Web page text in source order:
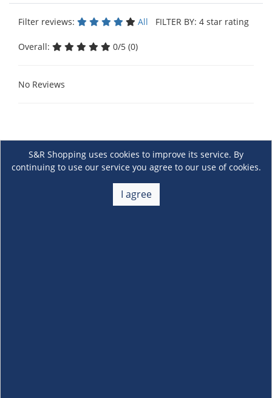
Filter reviews: All FILTER BY: 4 star rating
Overall: 0/5 (0)
No Reviews
S&R Shopping uses cookies to improve its service. By
continuing to use our service you agree to our use of cookies.
I agree